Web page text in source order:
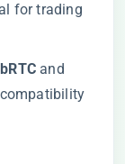
for trading
​ and ​